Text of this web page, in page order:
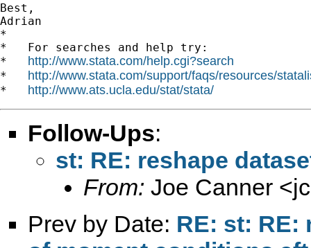
Best,
Adrian
*
*   For searches and help try:
* http://www.stata.com/help.cgi?search
* http://www.stata.com/support/faqs/resources/
* http://www.ats.ucla.edu/stat/stata/
Follow-Ups:
st: RE: reshape
From: Joe Canner <
Prev by Date: RE: st: RE: